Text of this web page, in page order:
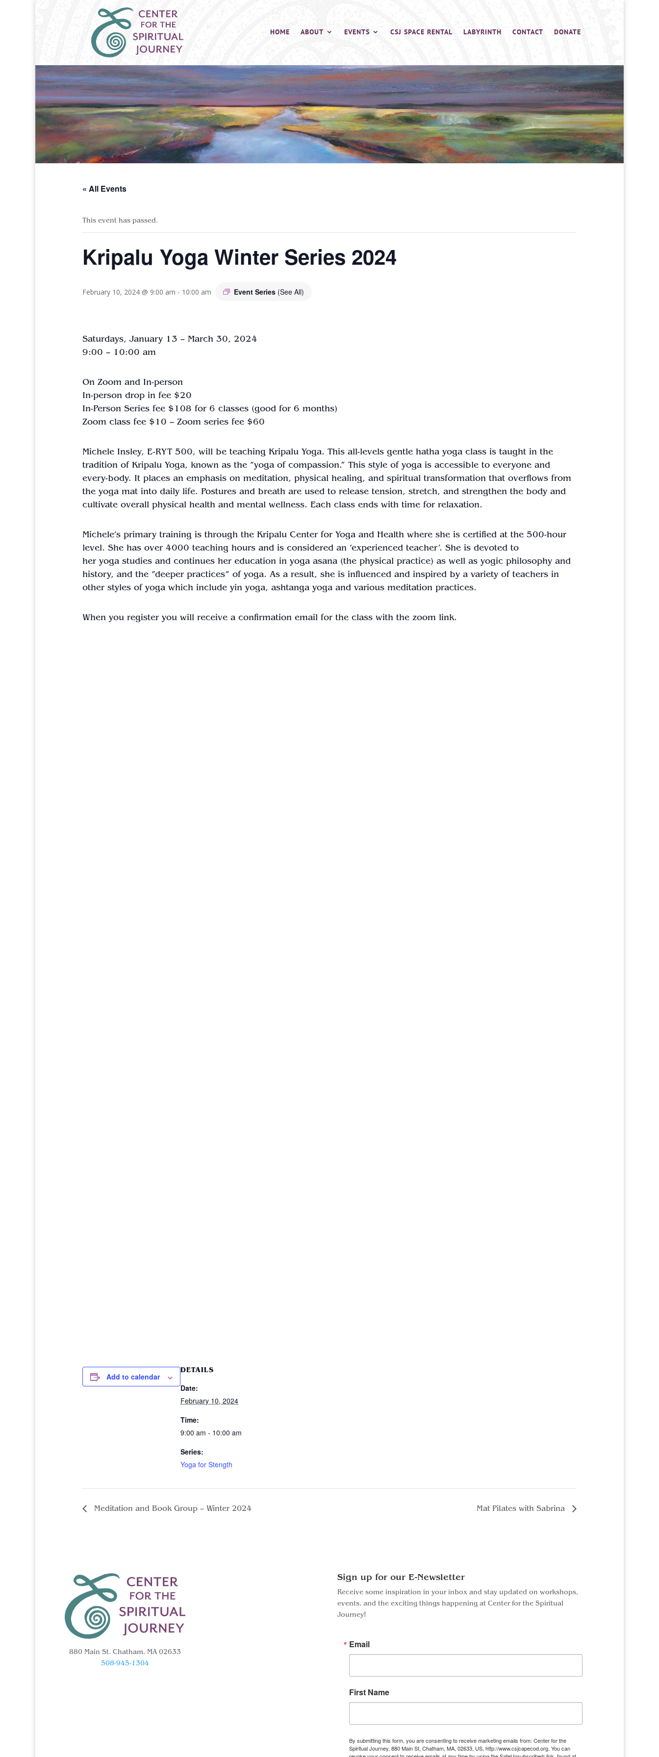
HOME ABOUT EVENTS CSJ SPACE RENTAL LABYRINTH CONTACT DONATE
« All Events
This event has passed.
Kripalu Yoga Winter Series 2024
February 10, 2024 @ 9:00 am - 10:00 am Event Series (See All)
Saturdays, January 13 – March 30, 2024
9:00 – 10:00 am
On Zoom and In-person
In-person drop in fee $20
In-Person Series fee $108 for 6 classes (good for 6 months)
Zoom class fee $10 – Zoom series fee $60
Michele Insley, E-RYT 500, will be teaching Kripalu Yoga. This all-levels gentle hatha yoga class is taught in the
tradition of Kripalu Yoga, known as the “yoga of compassion.” This style of yoga is accessible to everyone and
every-body. It places an emphasis on meditation, physical healing, and spiritual transformation that overflows from
the yoga mat into daily life. Postures and breath are used to release tension, stretch, and strengthen the body and
cultivate overall physical health and mental wellness. Each class ends with time for relaxation.
Michele’s primary training is through the Kripalu Center for Yoga and Health where she is certified at the 500-hour
level. She has over 4000 teaching hours and is considered an ‘experienced teacher’. She is devoted to
her yoga studies and continues her education in yoga asana (the physical practice) as well as yogic philosophy and
history, and the “deeper practices” of yoga. As a result, she is influenced and inspired by a variety of teachers in
other styles of yoga which include yin yoga, ashtanga yoga and various meditation practices.
When you register you will receive a confirmation email for the class with the zoom link.
Add to calendar
DETAILS
Date:
February 10, 2024
Time:
9:00 am - 10:00 am
Series:
Yoga for Stength
Meditation and Book Group – Winter 2024 Mat Pilates with Sabrina
880 Main St. Chatham, MA 02633
508-945-1304
Sign up for our E-Newsletter
Receive some inspiration in your inbox and stay updated on workshops,
events, and the exciting things happening at Center for the Spiritual
Journey!
Email
First Name
By submitting this form, you are consenting to receive marketing emails from: Center for the
Spiritual Journey, 880 Main St, Chatham, MA, 02633, US, http://www.csjcapecod.org. You can